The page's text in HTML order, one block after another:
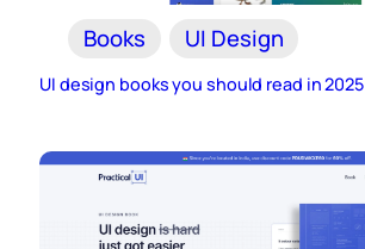
Books UI Design
UI design books you should read in 2025